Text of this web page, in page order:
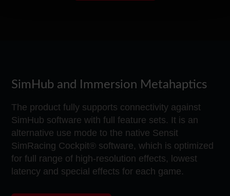
SimHub and Immersion Metahaptics
The product fully supports connectivity against
SimHub software with full feature sets. It is an
alternative use mode to the native Sensit
SimRacing Cockpit® software, which is optimized
for full range of high-resolution effects, lowest
latency and special effects for each game.